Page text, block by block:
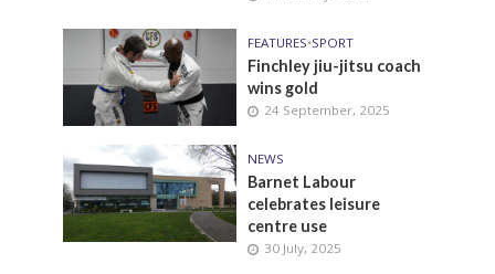
FEATURES•SPORT
Finchley jiu-jitsu coach
wins gold
24 September, 2025
NEWS
Barnet Labour
celebrates leisure
centre use
30 July, 2025